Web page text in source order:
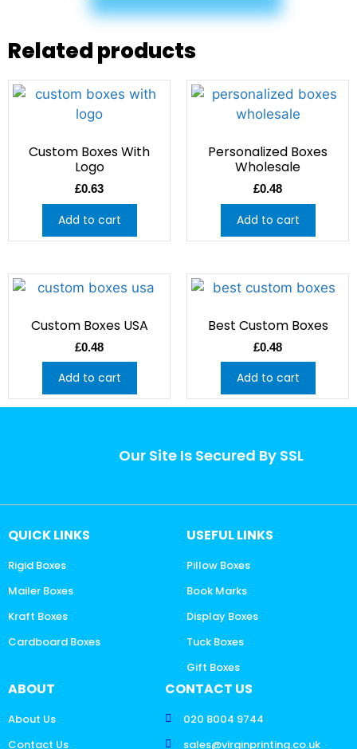
Related products
Custom Boxes With
Logo
£0.63
Add to cart
Personalized Boxes
Wholesale
£0.48
Add to cart
Custom Boxes USA
£0.48
Add to cart
Best Custom Boxes
£0.48
Add to cart
Our Site Is Secured By SSL
QUICK LINKS
Rigid Boxes
Mailer Boxes
Kraft Boxes
Cardboard Boxes
USEFUL LINKS
Pillow Boxes
Book Marks
Display Boxes
Tuck Boxes
Gift Boxes
ABOUT
About Us
Contact Us
CONTACT US
020 8004 9744
sales@virginprinting.co.uk